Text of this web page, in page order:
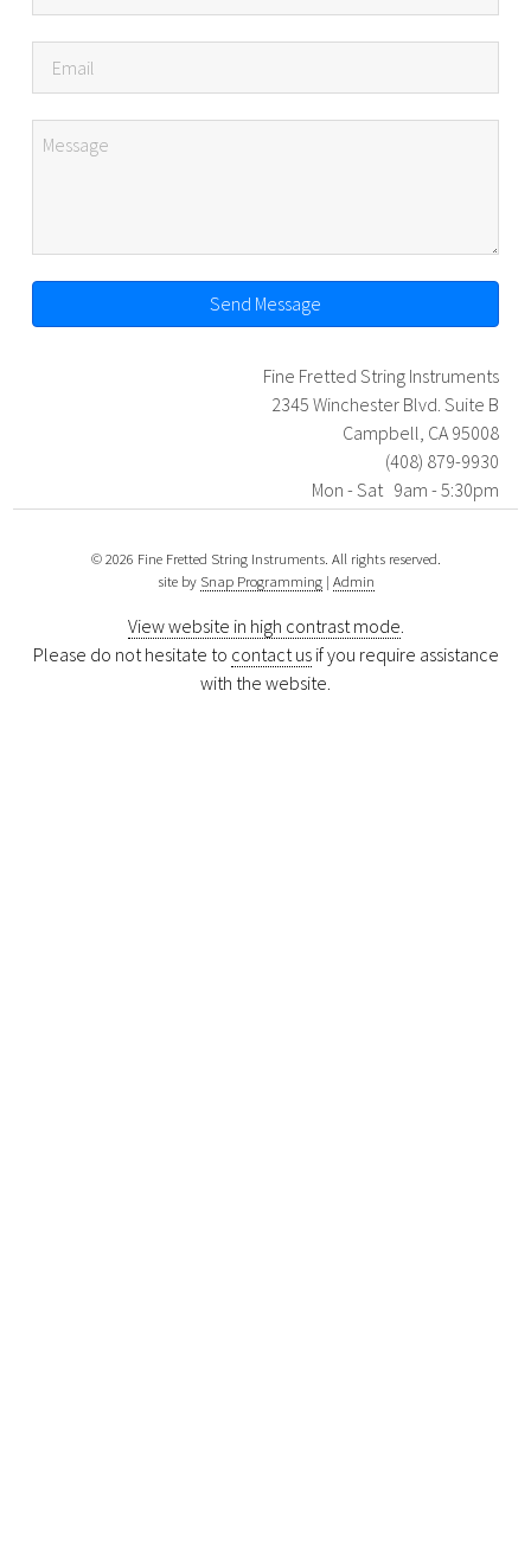
Send Message
Fine Fretted String Instruments
2345 Winchester Blvd. Suite B
Campbell, CA 95008
(408) 879-9930
Mon - Sat 9am - 5:30pm
© 2026 Fine Fretted String Instruments. All rights reserved.
site by Snap Programming| Admin
View website in high contrast mode
Please do not hesitate to contact usif you require assistance
with the website.